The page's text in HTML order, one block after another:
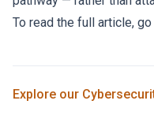
To read the full article, go
Explore our